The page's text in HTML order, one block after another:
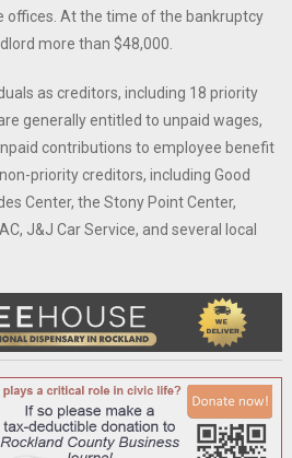
offices. At the time of the bankruptcy
more than $48,000.
as creditors, including 18 priority
generally entitled to unpaid wages,
contributions to employee benefit
priority creditors, including Good
Center, the Stony Point Center,
J&J Car Service, and several local